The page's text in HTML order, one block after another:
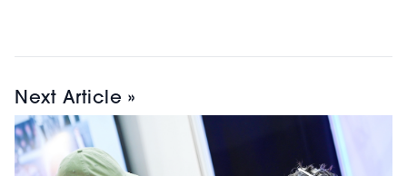
Next Article »